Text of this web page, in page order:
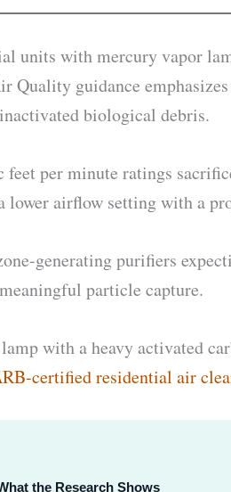
units with mercury vapor
Quality guidance
biological debris.
per minute ratings
lower airflow setting with a
generating purifiers
particle capture.
with a heavy activated
certified residential air
the Research Shows